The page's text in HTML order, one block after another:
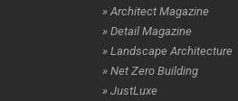
» Architect Magazine
» Detail Magazine
» Landscape Architecture
» Net Zero Building
» JustLuxe